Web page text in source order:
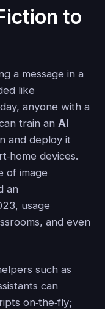
to
a message in a
like
anyone with a
train an AI
and deploy it
devices.
of image
an
usage
and even
such as
can
on‑the‑fly;